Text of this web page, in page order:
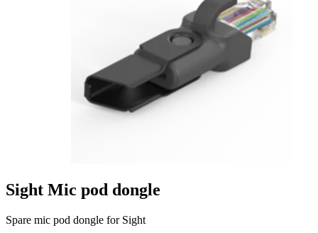
Sight Mic pod dongle
Spare mic pod dongle for Sight